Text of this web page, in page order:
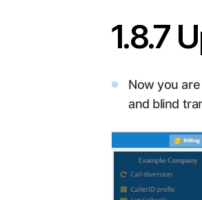
1.8.7
Now you
and blind